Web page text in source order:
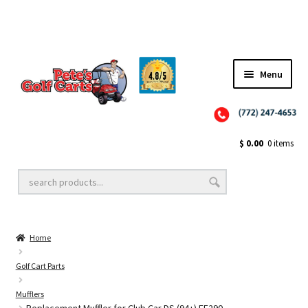
Menu
Golf Cart Lift Kits
Golf Cart Accessories
Golf Cart Batteries
$ 0.00 0 items
Home
Golf Cart Parts
Mufflers